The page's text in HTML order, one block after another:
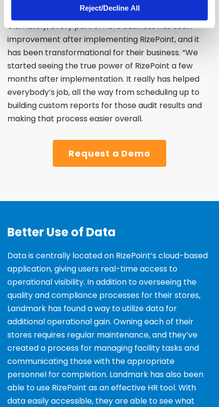
Reject/Decline All
Ultimately, every part of ASI’s business has seen
improvement after implementing RizePoint, and it
has been transformational for their business. “We
started seeing the true power of RizePoint a few
months after implementation. It really has helped
everybody’s job, all the way from scheduling up to
building custom reports for those audit results and
making that process easier overall.
Request a Demo
Better Use of Data
Data is centrally located on RizePoint’s cloud-based
application, giving users real-time access to
operational visibility. In addition to overseeing the
quality and compliance processes for their stores,
Landmark has found a way to utilize data for
additional operational gain. Owning each of their
stores requires regular maintenance, and they’ve
created a process for managing facility tasks and
communicating those with the appropriate
personnel for completion. Landmark has also been
able to use RizePoint as an effective HR tool. With
data easily accessible, theyare able to see what